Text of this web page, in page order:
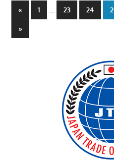
Posts
pagination
«Previous
Posts
1 … 23 24
Next
Posts
»